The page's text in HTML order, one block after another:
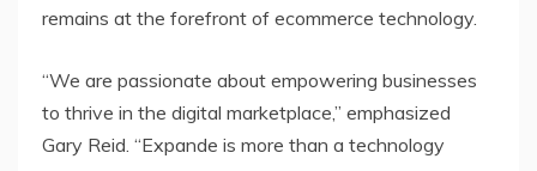
remains at the forefront of ecommerce technology.
“We are passionate about empowering businesses
to thrive in the digital marketplace,” emphasized
Gary Reid. “Expande is more than a technology